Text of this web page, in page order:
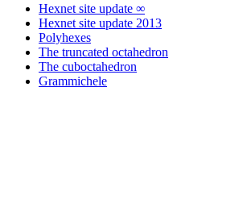
Hexnet site update ∞
Hexnet site update 2013
Polyhexes
The truncated octahedron
The cuboctahedron
Grammichele